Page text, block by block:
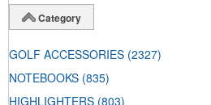
Category
GOLF ACCESSORIES (2327)
NOTEBOOKS (835)
HIGHLIGHTERS (803)